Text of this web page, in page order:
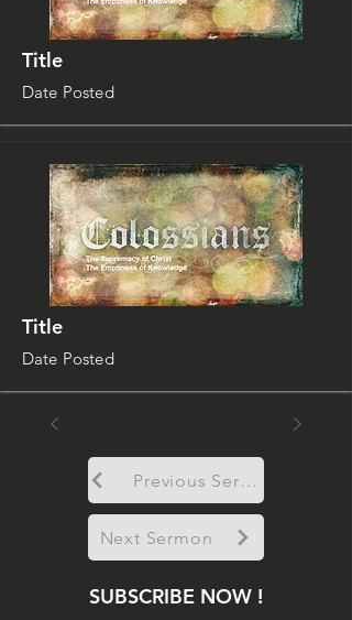
Title
Date Posted
Title
Date Posted
Previous Sermon
Next Sermon
SUBSCRIBE NOW !